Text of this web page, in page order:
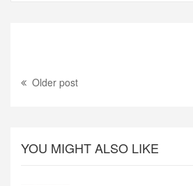
Older post
YOU MIGHT ALSO LIKE